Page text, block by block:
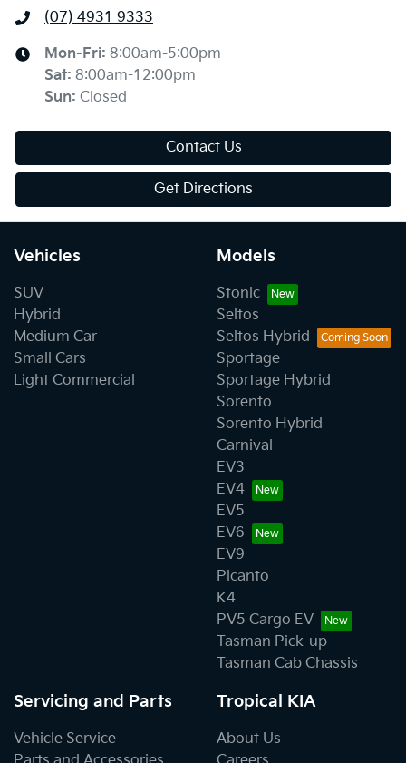
(07) 4931 9333
Mon-Fri: 8:00am-5:00pm
Sat: 8:00am-12:00pm
Sun: Closed
Contact Us
Get Directions
Vehicles
SUV
Hybrid
Medium Car
Small Cars
Light Commercial
Models
Stonic
Seltos
Seltos Hybrid
Sportage
Sportage Hybrid
Sorento
Sorento Hybrid
Carnival
EV3
EV4
EV5
EV6
EV9
Picanto
K4
PV5 Cargo EV
Tasman Pick-up
Tasman Cab Chassis
Servicing and Parts
Vehicle Service
Tropical KIA
About Us